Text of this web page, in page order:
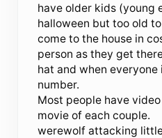
have older kids (young
halloween but too old
come to the house in
person as they get
hat and when
number.
Most people have
movie of each couple.
werewolf attacking